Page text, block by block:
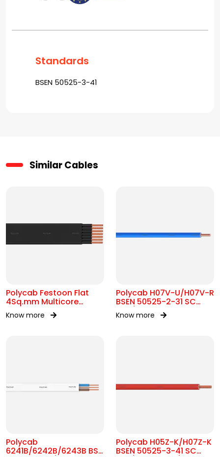
Standards
BSEN 50525-3-41
Similar Cables
Polycab Festoon Flat
4Sq.mm Multicore
Cable
Know more
Polycab H07V-U/H07V-R
BSEN 50525-2-31 SC
450/750V AC
Know more
Polycab
6241B/6242B/6243B BS
Polycab H05Z-K/H07Z-K
BSEN 50525-3-41 SC